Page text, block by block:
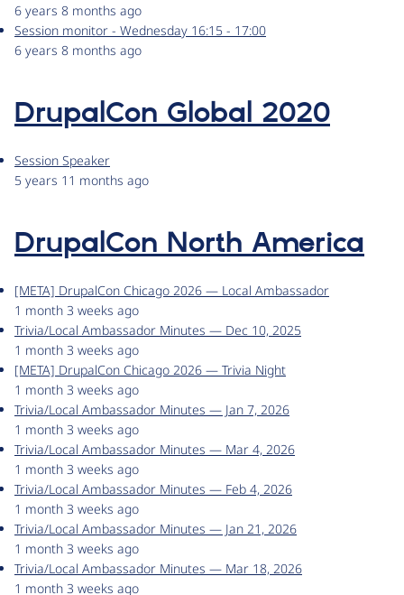
6 years 8 months ago
Session monitor - Wednesday 16:15 - 17:00
6 years 8 months ago
DrupalCon Global 2020
Session Speaker
5 years 11 months ago
DrupalCon North America
[META] DrupalCon Chicago 2026 — Local Ambassador
1 month 3 weeks ago
Trivia/Local Ambassador Minutes — Dec 10, 2025
1 month 3 weeks ago
[META] DrupalCon Chicago 2026 — Trivia Night
1 month 3 weeks ago
Trivia/Local Ambassador Minutes — Jan 7, 2026
1 month 3 weeks ago
Trivia/Local Ambassador Minutes — Mar 4, 2026
1 month 3 weeks ago
Trivia/Local Ambassador Minutes — Feb 4, 2026
1 month 3 weeks ago
Trivia/Local Ambassador Minutes — Jan 21, 2026
1 month 3 weeks ago
Trivia/Local Ambassador Minutes — Mar 18, 2026
1 month 3 weeks ago